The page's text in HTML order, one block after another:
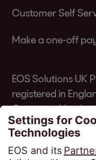
Customer Self
Make a one-off
EOS Solutions UK
registered in
Company Number
authorised and
Conduct Authority
regulated